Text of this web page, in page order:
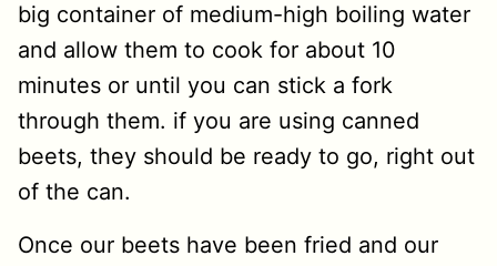
big container of medium-high boiling water
and allow them to cook for about 10
minutes or until you can stick a fork
through them. if you are using canned
beets, they should be ready to go, right out
of the can.
Once our beets have been fried and our